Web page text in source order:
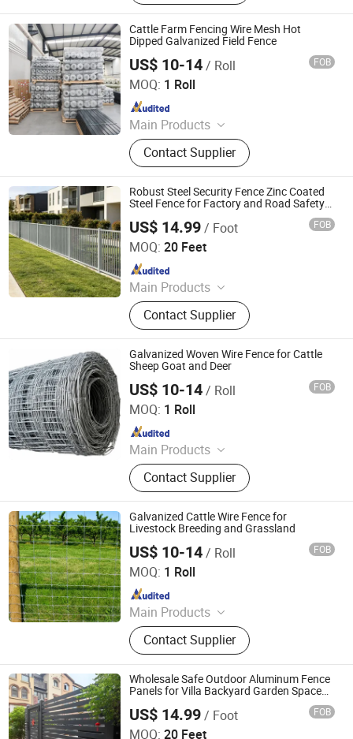
Cattle Farm Fencing Wire Mesh Hot
Dipped Galvanized Field Fence
US$ 10-14/ Roll FOB
MOQ: 1 Roll
Main Products
Chain Link Fence, Temporary Fence,
Anti Climb Fence, Razor Wire,
Stainless Steel Wire Mesh,
Perforated Metal Sheet, Storage
Cage, Cattle Fence, Weaving Wire
Mesh, Barbed Wire
Contact Supplier
Hebei NOXU Industrial And Trade Co., Ltd
Since 2026
Robust Steel Security Fence Zinc Coated
Steel Fence for Factory and Road Safety
US$ 14.99/ Foot FOB
MOQ: 20 Feet
Main Products
Fence, Gate, Aluminum Pergola,
Membrane Structure, Air Supported
Dome, Marquee Tent, Tensile
Membrane Structure
Contact Supplier
Shandong Yajin Membrane Structure Engineering Co., Ltd.
Since 2024
Galvanized Woven Wire Fence for Cattle
Sheep Goat and Deer
US$ 10-14/ Roll FOB
MOQ: 1 Roll
Main Products
Chain Link Fence, Temporary Fence,
Anti Climb Fence, Razor Wire,
Stainless Steel Wire Mesh,
Perforated Metal Sheet, Storage
Cage, Cattle Fence, Weaving Wire
Mesh, Barbed Wire
Contact Supplier
Hebei NOXU Industrial And Trade Co., Ltd
Since 2026
Galvanized Cattle Wire Fence for
Livestock Breeding and Grassland
US$ 10-14/ Roll FOB
MOQ: 1 Roll
Main Products
Chain Link Fence, Temporary Fence,
Anti Climb Fence, Razor Wire,
Stainless Steel Wire Mesh,
Perforated Metal Sheet, Storage
Cage, Cattle Fence, Weaving Wire
Mesh, Barbed Wire
Contact Supplier
Hebei NOXU Industrial And Trade Co., Ltd
Since 2026
Wholesale Safe Outdoor Aluminum Fence
Panels for Villa Backyard Garden Space
US$ 14.99/ Foot FOB
MOQ: 20 Feet
Shandong Yajin Membrane Structure Engineering Co., Ltd.